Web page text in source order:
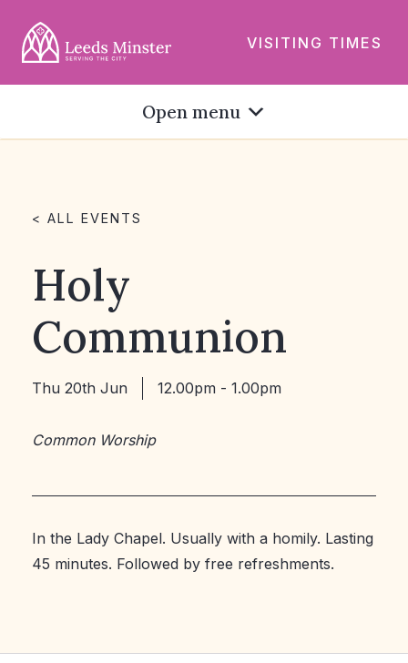
VISITING TIMES
Open menu
< ALL EVENTS
Holy
Communion
Thu 20th Jun 12.00pm - 1.00pm
Common Worship
In the Lady Chapel. Usually with a homily. Lasting
45 minutes. Followed by free refreshments.